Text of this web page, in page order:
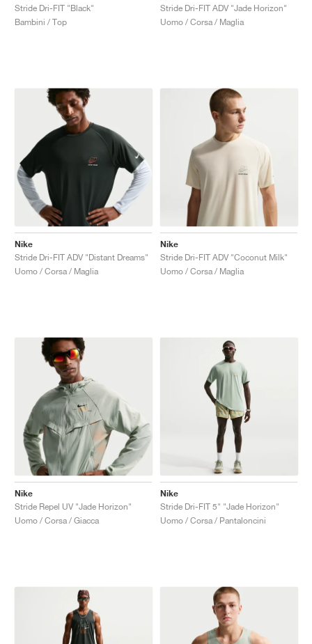
Stride Dri-FIT "Black"
Bambini / Top
Stride Dri-FIT ADV "Jade Horizon"
Uomo / Corsa / Maglia
Nike
Stride Dri-FIT ADV "Distant Dreams"
Uomo / Corsa / Maglia
Nike
Stride Dri-FIT ADV "Coconut Milk"
Uomo / Corsa / Maglia
Nike
Stride Repel UV "Jade Horizon"
Uomo / Corsa / Giacca
Nike
Stride Dri-FIT 5" "Jade Horizon"
Uomo / Corsa / Pantaloncini